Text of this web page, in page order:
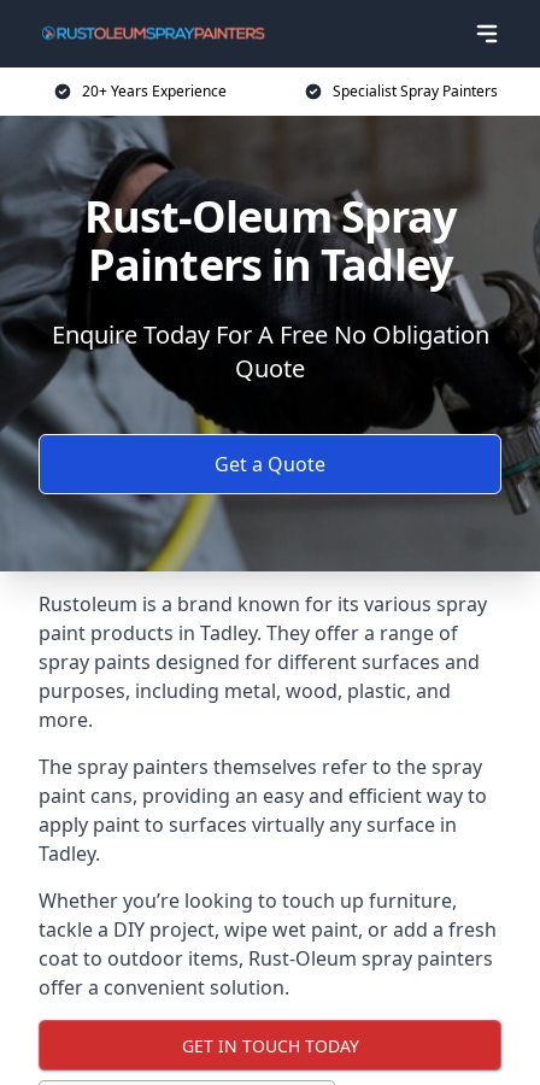
20+ Years Experience Specialist Spray Painters
Rust-Oleum Spray
Painters in Tadley
Enquire Today For A Free No Obligation
Quote
Get a Quote
Rustoleum is a brand known for its various spray
paint products in Tadley. They offer a range of
spray paints designed for different surfaces and
purposes, including metal, wood, plastic, and
more.
The spray painters themselves refer to the spray
paint cans, providing an easy and efficient way to
apply paint to surfaces virtually any surface in
Tadley.
Whether you’re looking to touch up furniture,
tackle a DIY project, wipe wet paint, or add a fresh
coat to outdoor items, Rust-Oleum spray painters
offer a convenient solution.
GET IN TOUCH TODAY